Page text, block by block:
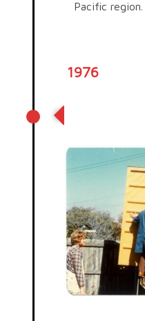
Pacific region.
1976